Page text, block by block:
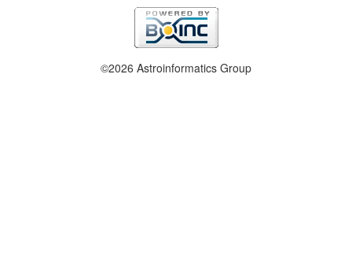
©2026 Astroinformatics Group